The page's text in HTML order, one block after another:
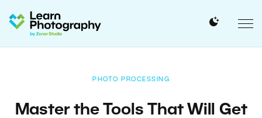
PHOTO PROCESSING
Master the Tools That Will Get